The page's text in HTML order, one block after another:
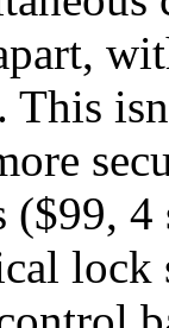
This
4